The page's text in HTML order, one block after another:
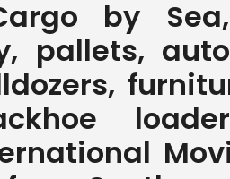
by
pallets,